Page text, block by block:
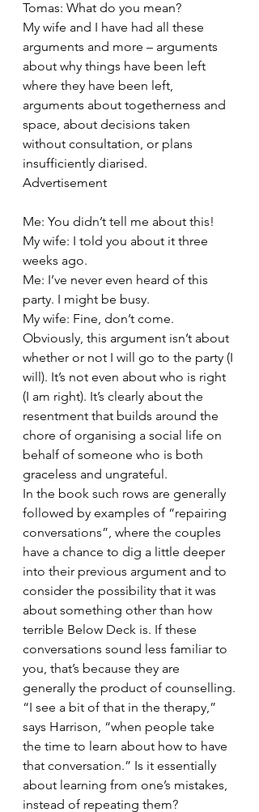
Tomas: What do you mean?
My wife and I have had all these
arguments and more – arguments
about why things have been left
where they have been left,
arguments about togetherness and
space, about decisions taken
without consultation, or plans
insufficiently diarised.
Advertisement
Me: You didn’t tell me about this!
My wife: I told you about it three
weeks ago.
Me: I’ve never even heard of this
party. I might be busy.
My wife: Fine, don’t come.
Obviously, this argument isn’t about
whether or not I will go to the party (I
will). It’s not even about who is right
(I am right). It’s clearly about the
resentment that builds around the
chore of organising a social life on
behalf of someone who is both
graceless and ungrateful.
In the book such rows are generally
followed by examples of “repairing
conversations”, where the couples
have a chance to dig a little deeper
into their previous argument and to
consider the possibility that it was
about something other than how
terrible Below Deck is. If these
conversations sound less familiar to
you, that’s because they are
generally the product of counselling.
“I see a bit of that in the therapy,”
says Harrison, “when people take
the time to learn about how to have
that conversation.” Is it essentially
about learning from one’s mistakes,
instead of repeating them?